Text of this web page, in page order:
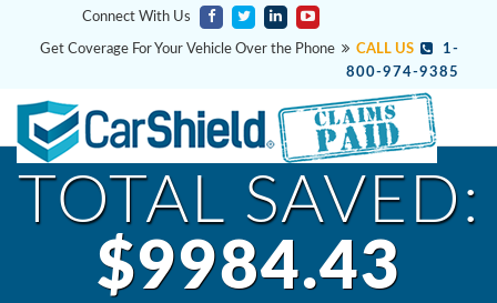
Connect With Us
Get Coverage For Your Vehicle Over the Phone CALL US
1-
800-974-9385
TOTAL SAVED:
$9984.43